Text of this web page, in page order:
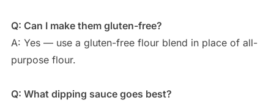
Q: Can I make them gluten-free?
A: Yes — use a gluten-free flour blend in place of all-
purpose flour.
Q: What dipping sauce goes best?